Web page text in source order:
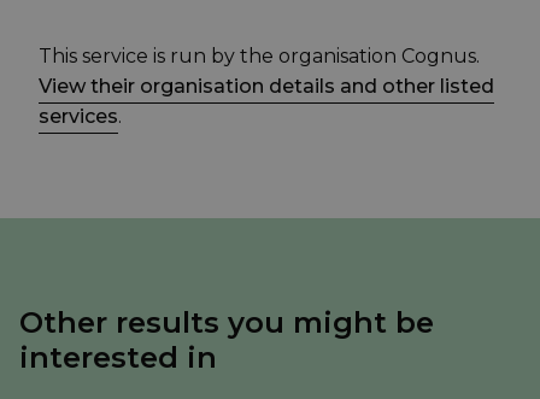
This service is run by the organisation Cognus.
View their organisation details and other listed
services.
Other results you might be
interested in